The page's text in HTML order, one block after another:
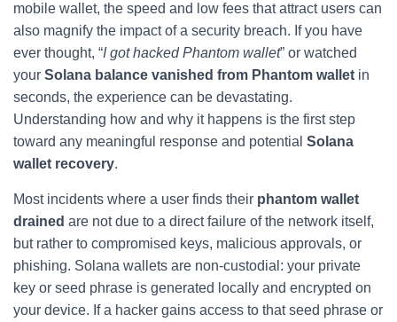
mobile wallet, the speed and low fees that attract users can
also magnify the impact of a security breach. If you have
ever thought, “I got hacked Phantom wallet” or watched
your Solana balance vanished from Phantom wallet in
seconds, the experience can be devastating.
Understanding how and why it happens is the first step
toward any meaningful response and potential Solana
wallet recovery.
Most incidents where a user finds their phantom wallet
drained are not due to a direct failure of the network itself,
but rather to compromised keys, malicious approvals, or
phishing. Solana wallets are non‑custodial: your private
key or seed phrase is generated locally and encrypted on
your device. If a hacker gains access to that seed phrase or